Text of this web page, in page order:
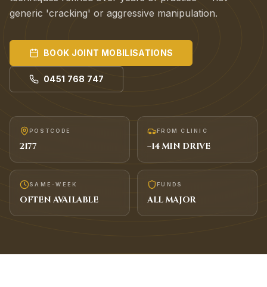
generic 'cracking' or aggressive manipulation.
BOOK JOINT MOBILISATIONS
0451 768 747
POSTCODE
2177
FROM CLINIC
~14MIN DRIVE
SAME-WEEK
OFTEN AVAILABLE
FUNDS
ALL MAJOR